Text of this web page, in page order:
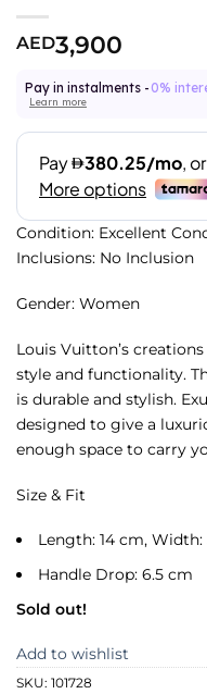
AED3,900
Pay in instalments - 0%
Learn more
Condition: Excellent
Inclusions: No Inclusion
Gender: Women
Louis Vuitton’s
style and functionality.
is durable and stylish.
designed to give a
enough space to carry
Size & Fit
Length: 14 cm,
Handle Drop: 6.5 cm
Sold out!
Add to wishlist
SKU: 101728